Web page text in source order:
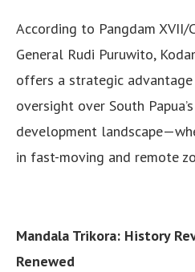
According to Pangdam XVII/
General Rudi Puruwito,
offers a strategic
oversight over South
development
in fast-moving and remote
Mandala Trikora: History
Renewed